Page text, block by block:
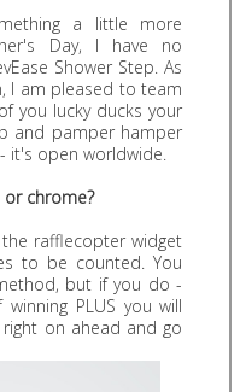
a little more
Day, I have no
Shower Step. As
I am pleased to team
you lucky ducks your
and pamper hamper
it's open worldwide.
chrome?
rafflecopter widget
to be counted. You
but if you do -
PLUS you will
on ahead and go